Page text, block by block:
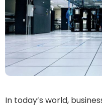
In today’s world,